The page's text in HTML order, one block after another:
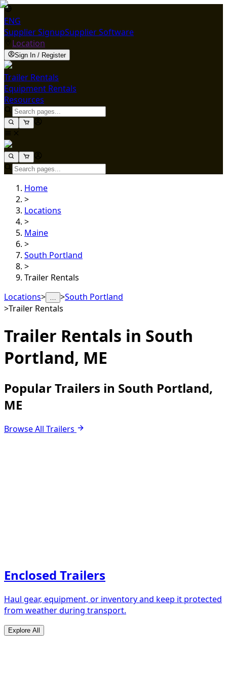
ENG
Supplier SignupSupplier Software
Location
Sign In / Register
Trailer Rentals
Equipment Rentals
Resources
Home
>
Locations
>
Maine
>
South Portland
>
Trailer Rentals
Locations> … >South Portland
>Trailer Rentals
Trailer Rentals in South
Portland, ME
Popular Trailers in South Portland,
ME
Browse All Trailers
Enclosed Trailers
Haul gear, equipment, or inventory and keep it protected
from weather during transport.
Explore All